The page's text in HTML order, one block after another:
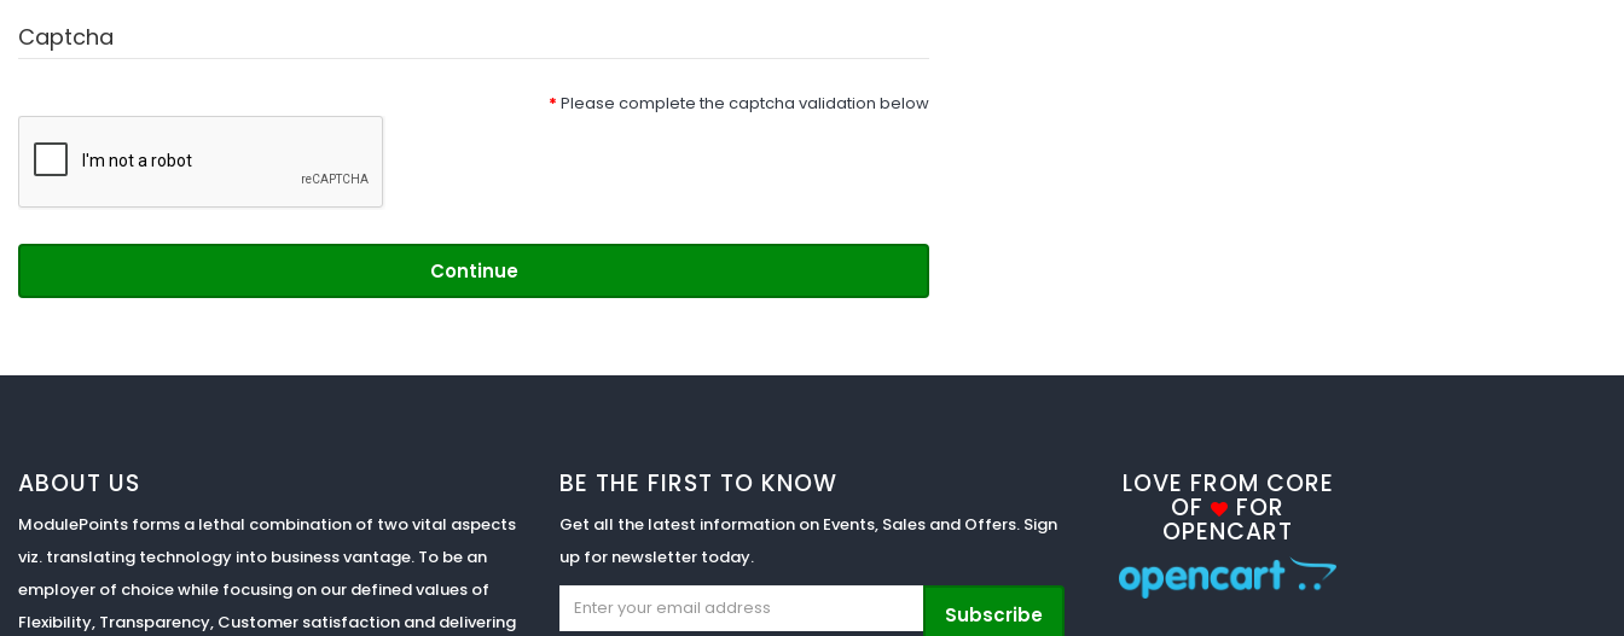
Captcha
Please complete the captcha validation below
Continue
ABOUT US
ModulePoints forms a lethal combination of two vital aspects
viz. translating technology into business vantage. To be an
employer of choice while focusing on our defined values of
Flexibility, Transparency, Customer satisfaction and delivering
BE THE FIRST TO KNOW
Get all the latest information on Events, Sales and Offers. Sign
up for newsletter today.
Subscribe
LOVE FROM CORE
OF FOR
OPENCART